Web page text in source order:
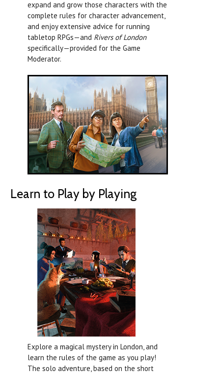
expand and grow those characters with the
complete rules for character advancement,
and enjoy extensive advice for running
tabletop RPGs—and Rivers of London
specifically—provided for the Game
Moderator.
Learn to Play by Playing
Explore a magical mystery in London, and
learn the rules of the game as you play!
The solo adventure, based on the short